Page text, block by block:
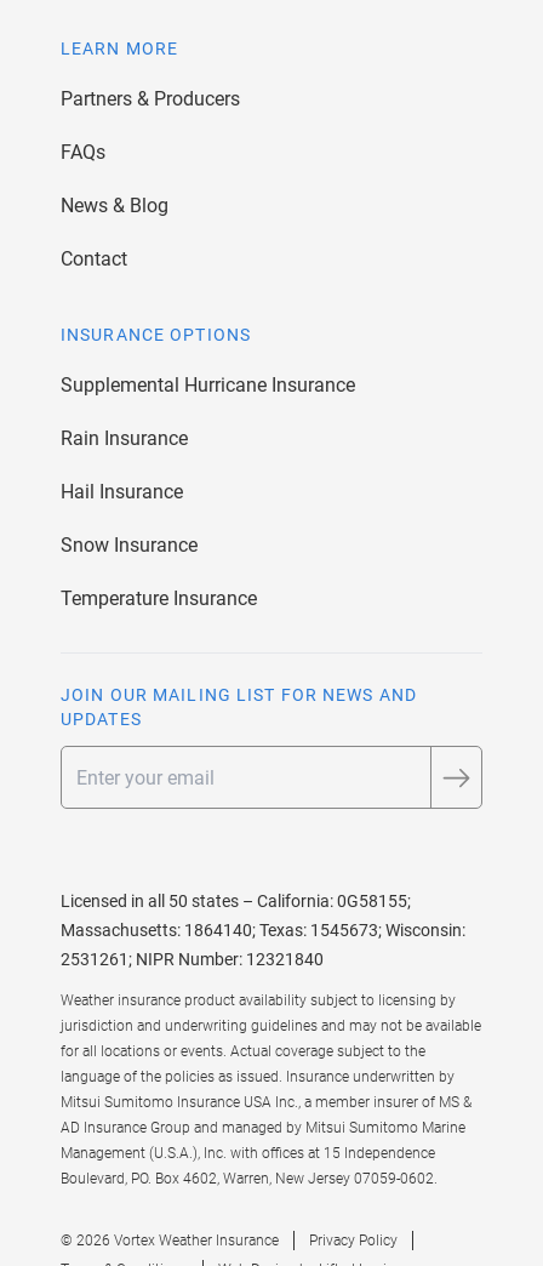
LEARN MORE
Partners & Producers
FAQs
News & Blog
Contact
INSURANCE OPTIONS
Supplemental Hurricane Insurance
Rain Insurance
Hail Insurance
Snow Insurance
Temperature Insurance
JOIN OUR MAILING LIST FOR NEWS AND
UPDATES
Licensed in all 50 states – California: 0G58155;
Massachusetts: 1864140; Texas: 1545673; Wisconsin:
2531261; NIPR Number: 12321840
Weather insurance product availability subject to licensing by
jurisdiction and underwriting guidelines and may not be available
for all locations or events. Actual coverage subject to the
language of the policies as issued. Insurance underwritten by
Mitsui Sumitomo Insurance USA Inc., a member insurer of MS &
AD Insurance Group and managed by Mitsui Sumitomo Marine
Management (U.S.A.), Inc. with offices at 15 Independence
Boulevard, PO. Box 4602, Warren, New Jersey 07059-0602.
© 2026 Vortex Weather Insurance
Privacy Policy